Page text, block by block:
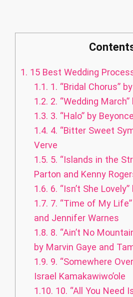
1. 15 Best Wedding
1.1. 1. “Bridal Chorus”
1.2. 2. “Wedding
1.3. 3. “Halo” by Beyonce
1.4. 4. “Bitter Sweet
Verve
1.5. 5. “Islands in the
Parton and Kenny
1.6. 6. “Isn’t She
1.7. 7. “Time of My
and Jennifer Warnes
1.8. 8. “Ain’t No
by Marvin Gaye and
1.9. 9. “Somewhere
Israel Kamakawiwo’ole
1.10. 10. “All You Need